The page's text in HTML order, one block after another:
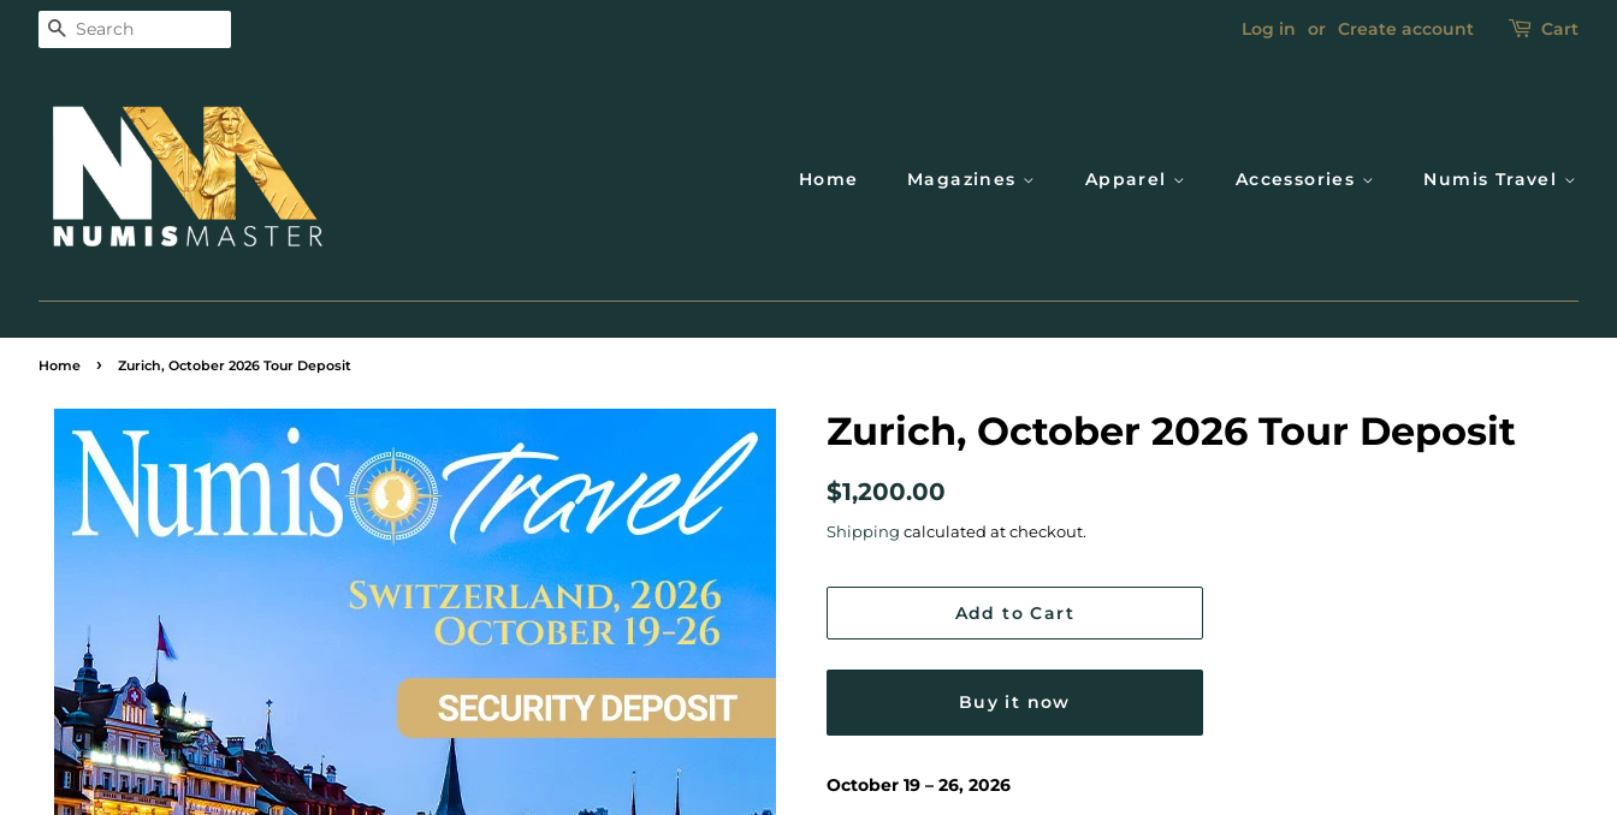
Search Log in or Create account Cart
Home Magazines Apparel Accessories Numis Travel
Home › Zurich, October 2026 Tour Deposit
Zurich, October 2026 Tour Deposit
Regular
$1,200.00
Shipping calculated at checkout.
Add to Cart
Buy it now
October 19 – 26, 2026